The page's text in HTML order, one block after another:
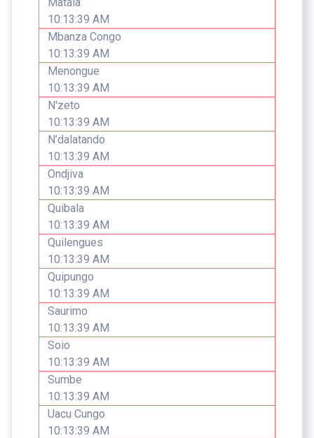
10:13:39 AM
Mbanza Congo
10:13:39 AM
Menongue
10:13:39 AM
N'zeto
10:13:39 AM
N’dalatando
10:13:39 AM
Ondjiva
10:13:39 AM
Quibala
10:13:39 AM
Quilengues
10:13:39 AM
Quipungo
10:13:39 AM
Saurimo
10:13:39 AM
Soio
10:13:39 AM
Sumbe
10:13:39 AM
Uacu Cungo
10:13:39 AM